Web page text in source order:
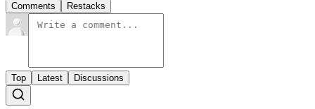
Comments Restacks
Top Latest Discussions